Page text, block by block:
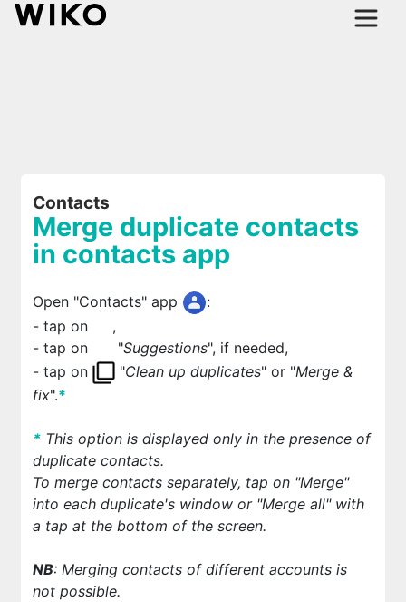
Contacts
Merge duplicate contacts
in contacts app
Open "Contacts" app
:
- tap on
,
- tap on
"Suggestions", if needed,
- tap on
"Clean up duplicates" or "Merge &
fix".*
*This option is displayed only in the presence of
duplicate contacts.
To merge contacts separately, tap on "Merge"
into each duplicate's window or "Merge all" with
a tap at the bottom of the screen.
NB: Merging contacts of different accounts is
not possible.